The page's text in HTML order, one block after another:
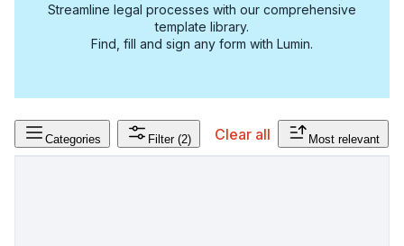
Streamline legal processes with our comprehensive
template library.
Find, fill and sign any form with Lumin.
Categories Filter (2) Clear all Most relevant